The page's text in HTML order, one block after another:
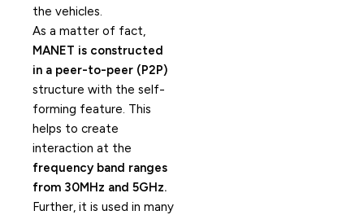
the vehicles.
As a matter of fact,
MANET is constructed
in a peer-to-peer (P2P)
structure with the self-
forming feature. This
helps to create
interaction at the
frequency band ranges
from 30MHz and 5GHz.
Further, it is used in many